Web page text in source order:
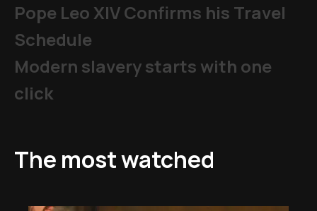
Pope Leo XIV Confirms his Travel
Schedule
Modern slavery starts with one
click
The most watched